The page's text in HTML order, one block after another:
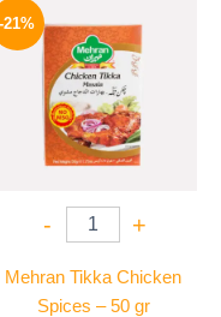
-21%
- +
Mehran Tikka Chicken
Spices – 50 gr
was:
150 EGP.119 EGP.